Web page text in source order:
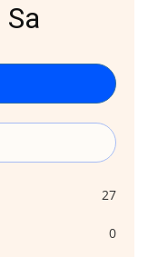
27
0